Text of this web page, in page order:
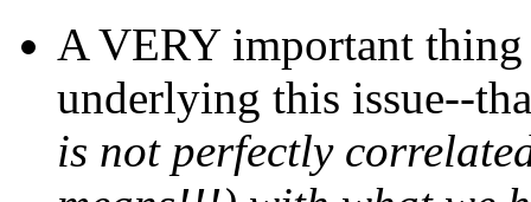
A VERY important
underlying this issue--
is not perfectly